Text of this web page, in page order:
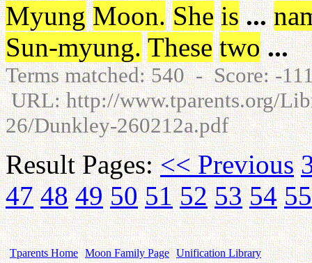
Myung Moon. She is ...
Sun-myung. These two ...
Terms matched: 540 - Score: -
URL: http://www.tparents.org/
26/Dunkley-260212a.pdf
Result Pages:<< Previous
47 48 49 50 51 52 53 54 55
Tparents Home Moon Family Page Unification Library